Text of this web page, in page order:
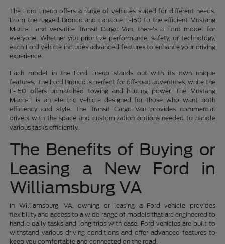
The Ford lineup offers a range of vehicles suited for different needs.
From the rugged Bronco and capable F-150 to the efficient Mustang
Mach-E and versatile Transit Cargo Van, there's a Ford model for
everyone. Whether you prioritize performance, safety, or technology,
each Ford vehicle includes advanced features to enhance your driving
experience.
Each model in the Ford lineup stands out with its own unique
features. The Ford Bronco is perfect for off-road adventures, while the
F-150 offers unmatched towing and hauling power. The Mustang
Mach-E is an electric vehicle designed for those who want both
efficiency and style. The Transit Cargo Van provides commercial
drivers with the space and customization options needed to handle
various tasks efficiently.
The Benefits of Buying or
Leasing a New Ford in
Williamsburg VA
In Williamsburg, VA, owning or leasing a Ford vehicle provides
flexibility and access to a wide range of models that are engineered to
handle daily tasks and long trips with ease. Ford vehicles are built to
withstand various driving conditions and offer advanced features to
keep you comfortable and connected on the road.